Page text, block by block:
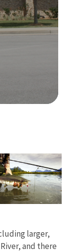
larger,
and there